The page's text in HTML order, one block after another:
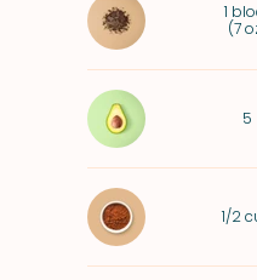
1
(7
5
1/2